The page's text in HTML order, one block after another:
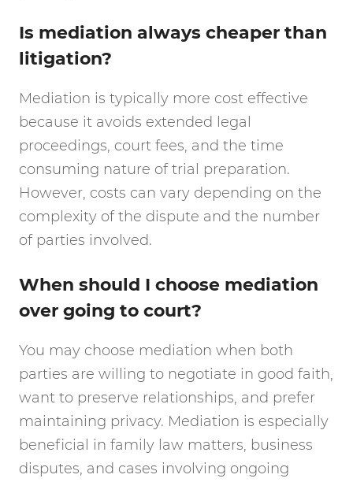
Is mediation always cheaper than
litigation?
Mediation is typically more cost effective
because it avoids extended legal
proceedings, court fees, and the time
consuming nature of trial preparation.
However, costs can vary depending on the
complexity of the dispute and the number
of parties involved.
When should I choose mediation
over going to court?
You may choose mediation when both
parties are willing to negotiate in good faith,
want to preserve relationships, and prefer
maintaining privacy. Mediation is especially
beneficial in family law matters, business
disputes, and cases involving ongoing